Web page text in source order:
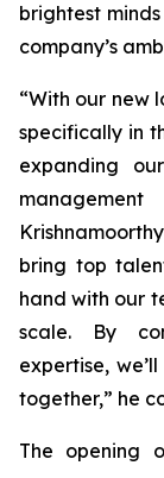
brightest
company’s
“With our new
specifically in
expanding
bring top
hand with our
scale. By
expertise,
together,” he
The opening